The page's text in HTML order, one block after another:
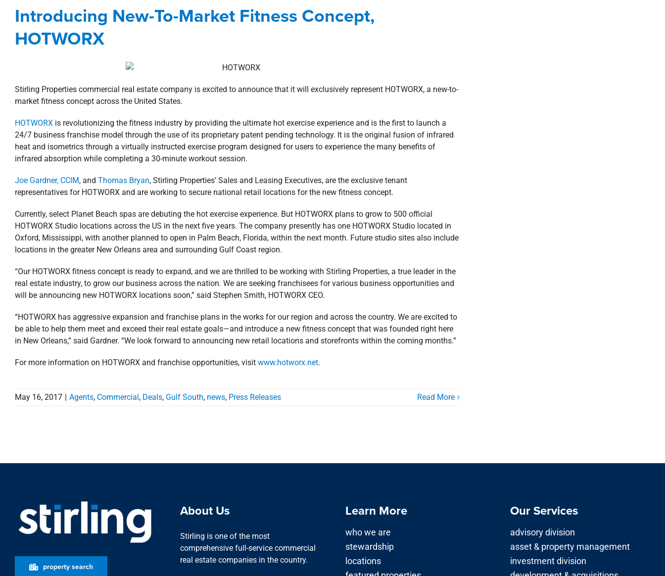
Agents Commercial Deals Gulf South news Press Releases
Introducing New-To-Market Fitness Concept,
HOTWORX
Stirling Properties commercial real estate company is excited to announce that it will exclusively represent HOTWORX, a new-to-
market fitness concept across the United States.
HOTWORXis revolutionizing the fitness industry by providing the ultimate hot exercise experience and is the first to launch a
24/7 business franchise model through the use of its proprietary patent pending technology. It is the original fusion of infrared
heat and isometrics through a virtually instructed exercise program designed for users to experience the many benefits of
infrared absorption while completing a 30-minute workout session.
Joe Gardner, CCIM, and Thomas Bryan, Stirling Properties’ Sales and Leasing Executives, are the exclusive tenant
representatives for HOTWORX and are working to secure national retail locations for the new fitness concept.
Currently, select Planet Beach spas are debuting the hot exercise experience. But HOTWORX plans to grow to 500 official
HOTWORX Studio locations across the US in the next five years. The company presently has one HOTWORX Studio located in
Oxford, Mississippi, with another planned to open in Palm Beach, Florida, within the next month. Future studio sites also include
locations in the greater New Orleans area and surrounding Gulf Coast region.
“Our HOTWORX fitness concept is ready to expand, and we are thrilled to be working with Stirling Properties, a true leader in the
real estate industry, to grow our business across the nation. We are seeking franchisees for various business opportunities and
will be announcing new HOTWORX locations soon,” said Stephen Smith, HOTWORX CEO.
“HOTWORX has aggressive expansion and franchise plans in the works for our region and across the country. We are excited to
be able to help them meet and exceed their real estate goals—and introduce a new fitness concept that was founded right here
in New Orleans,” said Gardner. “We look forward to announcing new retail locations and storefronts within the coming months.”
For more information on HOTWORX and franchise opportunities, visit www.hotworx.net.
May 16, 2017 | Agents, Commercial, Deals, Gulf South, news, Press Releases Read More
property search
About Us
Stirling is one of the most
comprehensive full-service commercial
real estate companies in the country.
Learn More
who we are
stewardship
locations
Our Services
advisory division
asset & property management
investment division